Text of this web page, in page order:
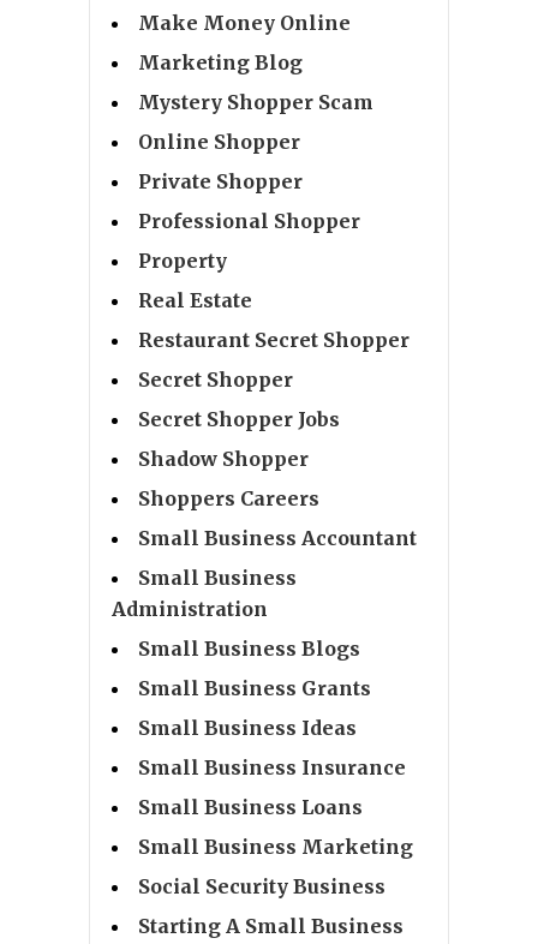
Make Money Online
Marketing Blog
Mystery Shopper Scam
Online Shopper
Private Shopper
Professional Shopper
Property
Real Estate
Restaurant Secret Shopper
Secret Shopper
Secret Shopper Jobs
Shadow Shopper
Shoppers Careers
Small Business Accountant
Small Business
Administration
Small Business Blogs
Small Business Grants
Small Business Ideas
Small Business Insurance
Small Business Loans
Small Business Marketing
Social Security Business
Starting A Small Business